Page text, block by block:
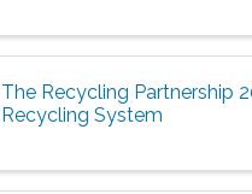
The Recycling Partnership
Recycling System